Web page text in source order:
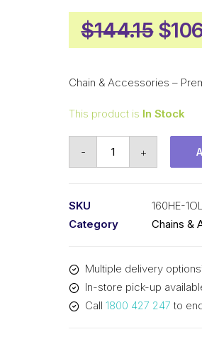
$144.15
was:
$
Chain & Accessories –
This product is In Stock
-
Heavy
ASA
Simplex
+
SKU
160HE-
Category
Chains &
Multiple delivery
In-store pick-up
Call 1800 427 247 to